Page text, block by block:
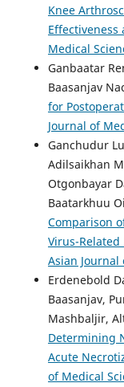
Knee
Effectiveness
Medical
Ganbaatar
Baasanjav
for
Journal of
Ganchudur
Adilsaikhan
Otgonbayar
Baatarkhuu
Comparison
Virus-
Asian Journal
Erdenebold
Baasanjav,
Mashbaljir,
Determining
Acute
of Medical